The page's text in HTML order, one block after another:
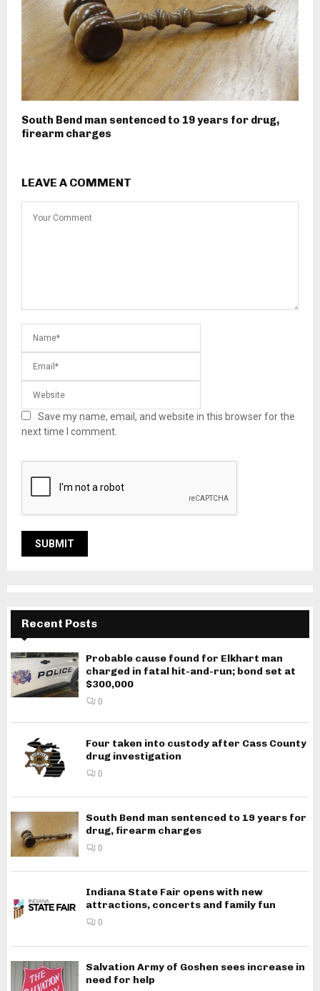
South Bend man sentenced to 19 years for drug,
firearm charges
LEAVE A COMMENT
Save my name, email, and website in this browser for the
next time I comment.
Recent Posts
Probable cause found for Elkhart man
charged in fatal hit-and-run; bond set at
$300,000
0
Four taken into custody after Cass County
drug investigation
0
South Bend man sentenced to 19 years for
drug, firearm charges
0
Indiana State Fair opens with new
attractions, concerts and family fun
0
Salvation Army of Goshen sees increase in
need for help